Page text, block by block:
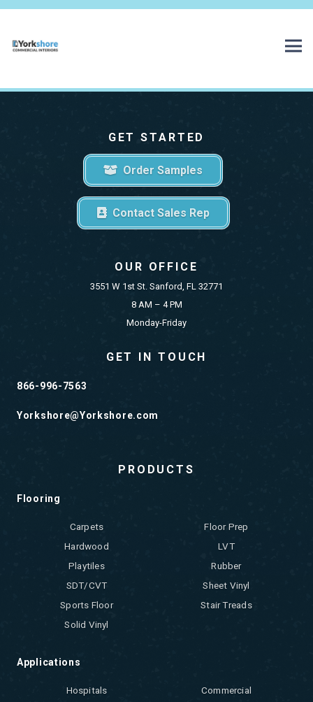
GET STARTED
Order Samples
Contact Sales Rep
OUR OFFICE
3551 W 1st St. Sanford, FL 32771
8 AM – 4 PM
Monday-Friday
GET IN TOUCH
866-996-7563
Yorkshore@Yorkshore.com
PRODUCTS
Flooring
Carpets
Floor Prep
Hardwood
LVT
Playtiles
Rubber
SDT/CVT
Sheet Vinyl
Sports Floor
Stair Treads
Solid Vinyl
Applications
Hospitals
Commercial